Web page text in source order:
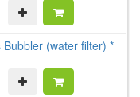
Bubbler (water filter) *